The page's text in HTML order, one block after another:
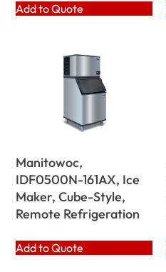
Add to Quote
Manitowoc,
IDF0500N-161AX, Ice
Maker, Cube-Style,
Remote Refrigeration
Add to Quote